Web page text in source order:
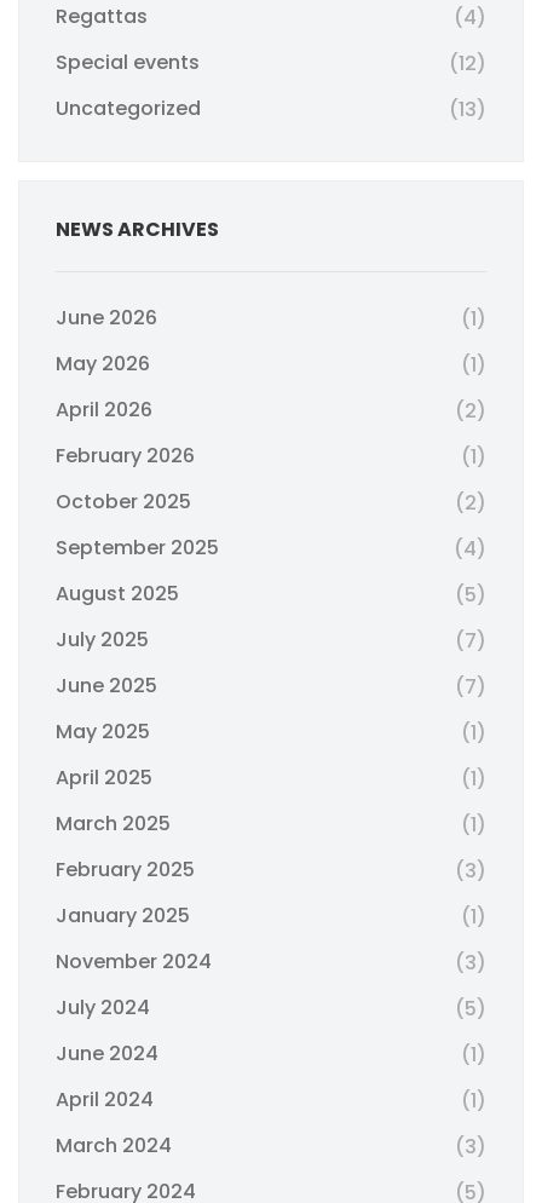
Regattas
(4)
Special events
(12)
Uncategorized
(13)
NEWS ARCHIVES
June 2026
(1)
May 2026
(1)
April 2026
(2)
February 2026
(1)
October 2025
(2)
September 2025
(4)
August 2025
(5)
July 2025
(7)
June 2025
(7)
May 2025
(1)
April 2025
(1)
March 2025
(1)
February 2025
(3)
January 2025
(1)
November 2024
(3)
July 2024
(5)
June 2024
(1)
April 2024
(1)
March 2024
(3)
February 2024
(5)